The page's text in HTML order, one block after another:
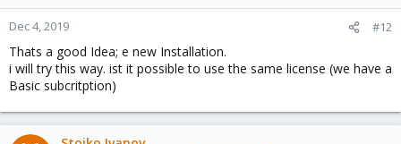
Dec 4, 2019 #12
Thats a good Idea; e new Installation.
i will try this way. ist it possible to use the same license (we have a
Basic subcritption)